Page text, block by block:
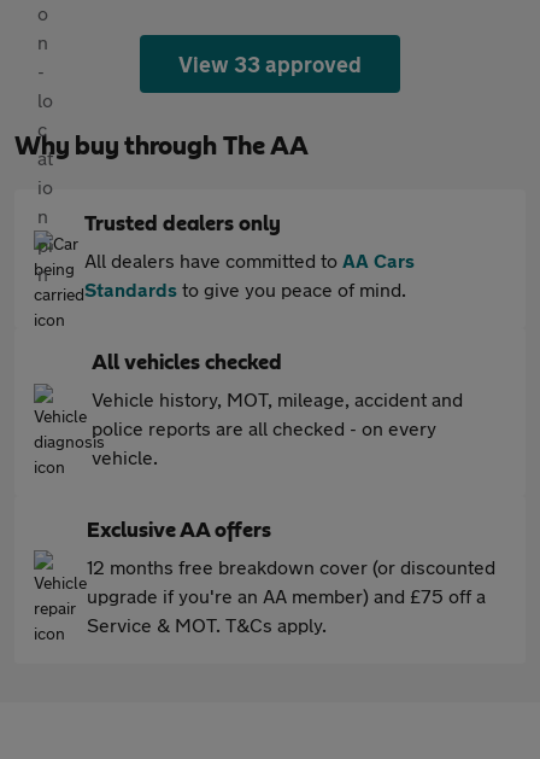
View 33 approved
Why buy through The AA
Trusted dealers only
All dealers have committed to AA Cars
Standards to give you peace of mind.
All vehicles checked
Vehicle history, MOT, mileage, accident and
police reports are all checked - on every
vehicle.
Exclusive AA offers
12 months free breakdown cover (or discounted
upgrade if you're an AA member) and £75 off a
Service & MOT. T&Cs apply.